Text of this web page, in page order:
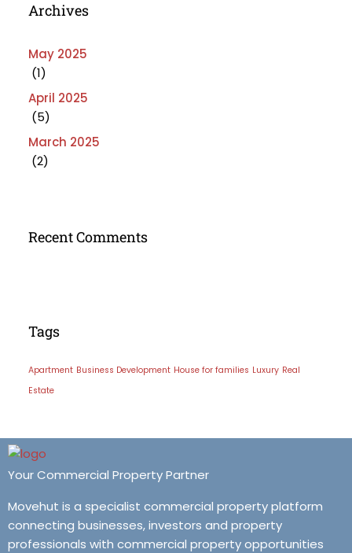
Archives
May 2025
(1)
April 2025
(5)
March 2025
(2)
Recent Comments
Tags
Apartment Business Development House for families Luxury Real
Estate
Your Commercial Property Partner
Movehut is a specialist commercial property platform
connecting businesses, investors and property
professionals with commercial property opportunities